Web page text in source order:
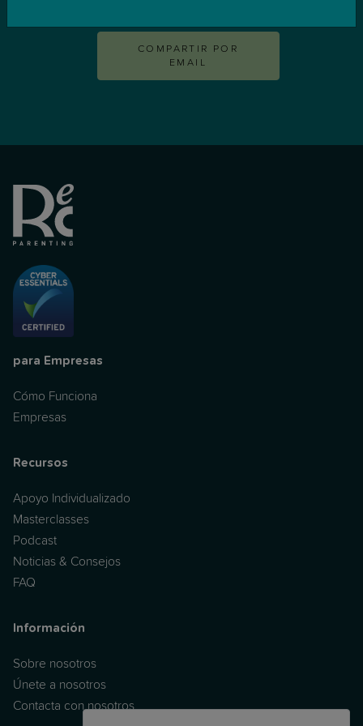
COMPARTIR POR
EMAIL
para Empresas
Cómo Funciona
Empresas
Recursos
Apoyo Individualizado
Masterclasses
Podcast
Noticias & Consejos
FAQ
Información
Sobre nosotros
Únete a nosotros
Contacta con nosotros